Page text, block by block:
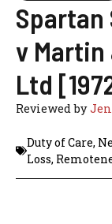
Spartan
v Martin
Ltd
Reviewed by
Duty of Care,
Loss,